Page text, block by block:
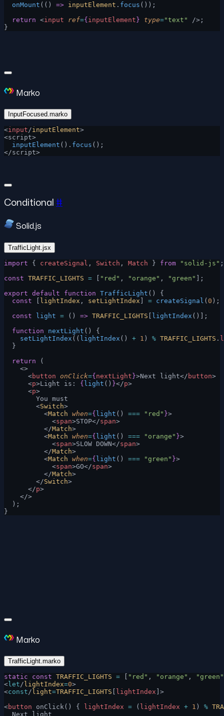
  onMount
(() => inputElement . focus ());
  return
<input ref={ inputElement } type="text"
/>;
}
Marko
InputFocused.marko
<input/inputElement>
<script>
  inputElement
(). focus ();
</script>
Conditional #
Solid.js
TrafficLight.jsx
import { createSignal , Switch , Match } from "solid-js" ;
const TRAFFIC_LIGHTS = [ "red" , "orange" , "green" ];
export default function TrafficLight () {
  const
[ lightIndex , setLightIndex ] = createSignal (0 );
  const
light = () => TRAFFIC_LIGHTS [ lightIndex ()];
  function
nextLight () {
    setLightIndex
(( lightIndex () + 1 ) % TRAFFIC_LIGHTS .
  }
  return
(
    <>
      <
button onClick={nextLight}>Next light</ button>
      <
p>Light is: {light () }</p>
      <
p>
        You must
        <
Switch>
          <
Match when={light () === "red" }>
            <
span>STOP</span>
          </
Match>
          <
Match when={light () === "orange" }>
            <
span>SLOW DOWN</span>
          </
Match>
          <
Match when={light () === "green" }>
            <
span>GO</span>
          </
Match>
        </
Switch>
      </
p>
    </>
  );
}
Marko
TrafficLight.marko
static const TRAFFIC_LIGHTS = "red" , "orange" ,
"green"
< let/ lightIndex=0>
<const/ light=TRAFFIC_LIGHTS lightIndex ]>
<button onClick() { lightIndex = ( lightIndex + 1 ) %
  Next light